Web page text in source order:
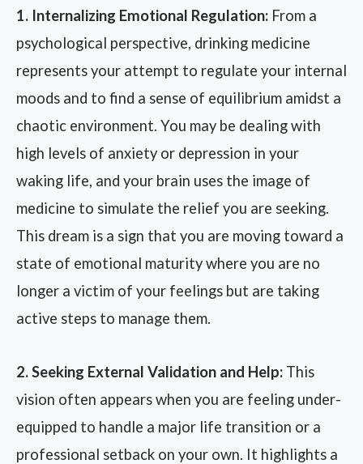
1. Internalizing Emotional Regulation: From a
psychological perspective, drinking medicine
represents your attempt to regulate your internal
moods and to find a sense of equilibrium amidst a
chaotic environment. You may be dealing with
high levels of anxiety or depression in your
waking life, and your brain uses the image of
medicine to simulate the relief you are seeking.
This dream is a sign that you are moving toward a
state of emotional maturity where you are no
longer a victim of your feelings but are taking
active steps to manage them.
2. Seeking External Validation and Help: This
vision often appears when you are feeling under-
equipped to handle a major life transition or a
professional setback on your own. It highlights a